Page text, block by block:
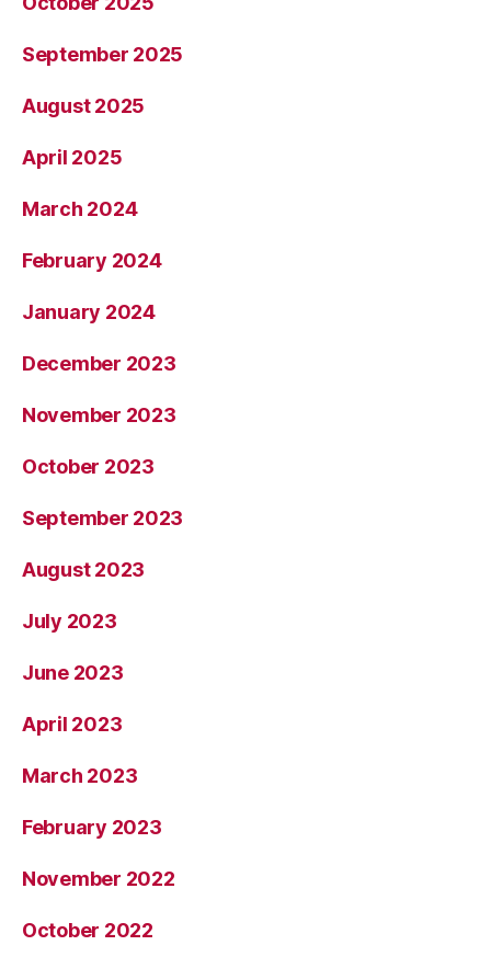
September 2025
August 2025
April 2025
March 2024
February 2024
January 2024
December 2023
November 2023
October 2023
September 2023
August 2023
July 2023
June 2023
April 2023
March 2023
February 2023
November 2022
October 2022